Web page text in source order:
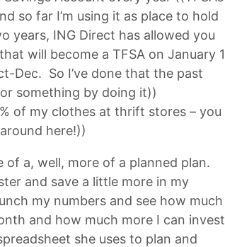
so far I’m using it as place to hold
years, ING Direct has allowed you
will become a TFSA on January 1
Dec. So I’ve done that the past
something by doing it))
of my clothes at thrift stores – you
here!))
of a, well, more of a planned plan.
and save a little more in my
my numbers and see how much
and how much more I can invest
she uses to plan and